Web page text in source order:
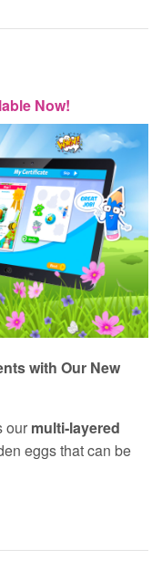
Now!
with Our New
our multi‑layered
eggs that can be